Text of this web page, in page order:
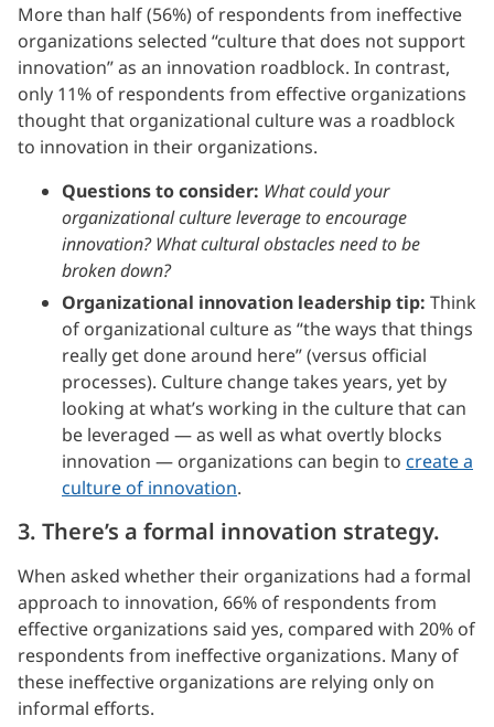
More than half (56%) of respondents from ineffective
organizations selected “culture that does not support
innovation” as an innovation roadblock. In contrast,
only 11% of respondents from effective organizations
thought that organizational culture was a roadblock
to innovation in their organizations.
Questions to consider: What could your
organizational culture leverage to encourage
innovation? What cultural obstacles need to be
broken down?
Organizational innovation leadership tip: Think
of organizational culture as “the ways that things
really get done around here” (versus official
processes). Culture change takes years, yet by
looking at what’s working in the culture that can
be leveraged — as well as what overtly blocks
innovation — organizations can begin to create a
culture of innovation.
3. There’s a formal innovation strategy.
When asked whether their organizations had a formal
approach to innovation, 66% of respondents from
effective organizations said yes, compared with 20% of
respondents from ineffective organizations. Many of
these ineffective organizations are relying only on
informal efforts.